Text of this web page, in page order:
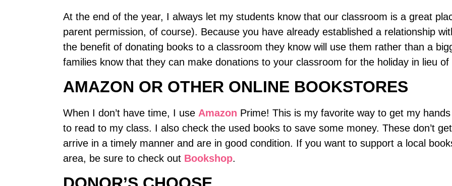
At the end of the year, I always let my students know that our classroom is a great
parent permission, of course). Because you have already established a relationship
the benefit of donating books to a classroom they know will use them rather than a
families know that they can make donations to your classroom for the holiday in lieu of
AMAZON OR OTHER ONLINE BOOKSTORES
When I don’t have time, I use Amazon Prime! This is my favorite way to get my
to read to my class. I also check the used books to save some money. These don’t
arrive in a timely manner and are in good condition. If you want to support a local
area, be sure to check out Bookshop.